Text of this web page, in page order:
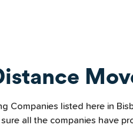
Companies listed here in
all the companies have